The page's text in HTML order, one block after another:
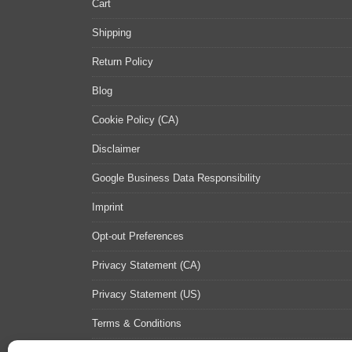
Cart
Shipping
Return Policy
Blog
Cookie Policy (CA)
Disclaimer
Google Business Data Responsibility
Imprint
Opt-out Preferences
Privacy Statement (CA)
Privacy Statement (US)
Terms & Conditions